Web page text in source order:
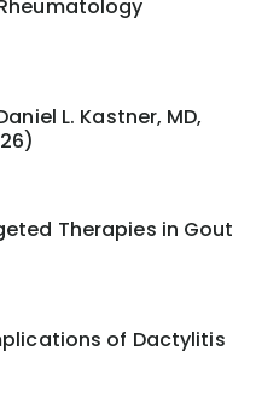
L. Kastner, MD,
Therapies in Gout
of Dactylitis